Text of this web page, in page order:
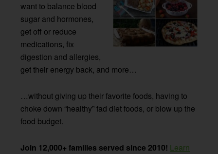
want to balance blood
sugar and hormones,
get off or reduce
medications, fix
digestion and allergies,
get their energy back, and more…
…without giving up their favorite foods, having to
choke down “healthy” fad diet foods, or blow up the
food budget.
Join 12,000+ families served since 2010! Learn